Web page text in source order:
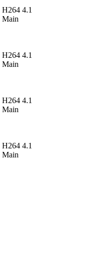
H264 4.1
Main
H264 4.1
Main
H264 4.1
Main
H264 4.1
Main